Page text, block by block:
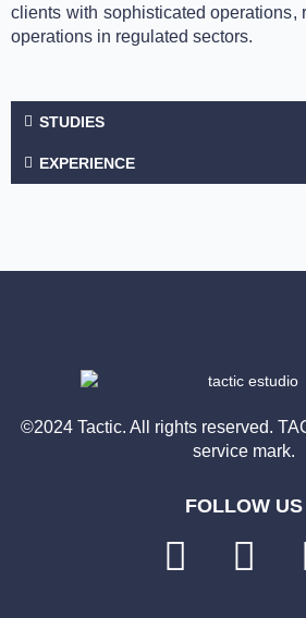
clients with sophisticated operations,
operations in regulated sectors.
STUDIES
EXPERIENCE
©2024 Tactic. All rights reserved.
service mark.
FOLLOW US
L
i
F
a